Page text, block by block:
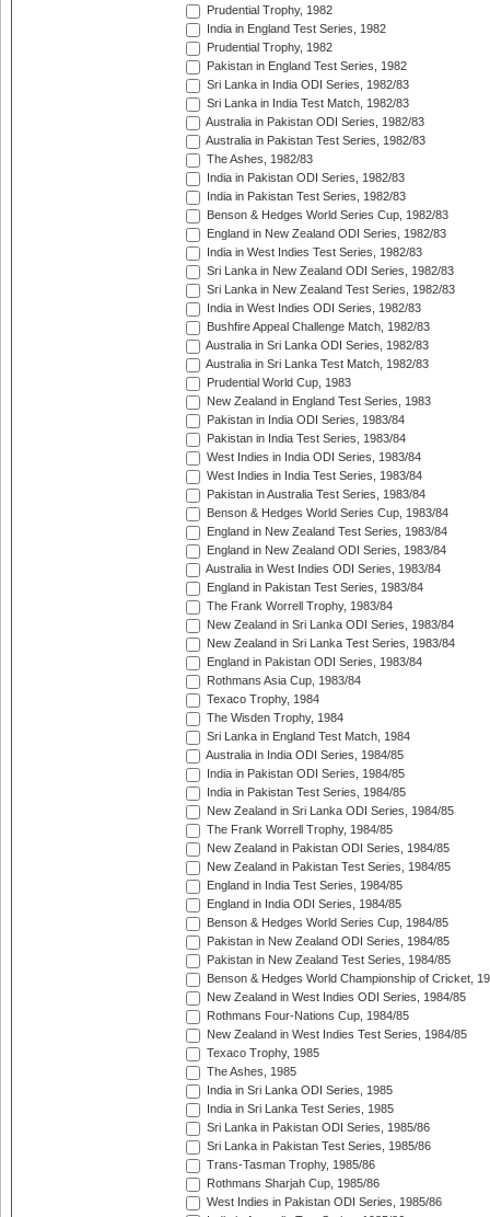
Prudential Trophy, 1982
India in England Test Series, 1982
Prudential Trophy, 1982
Pakistan in England Test Series, 1982
Sri Lanka in India ODI Series, 1982/83
Sri Lanka in India Test Match, 1982/83
Australia in Pakistan ODI Series, 1982/83
Australia in Pakistan Test Series, 1982/83
The Ashes, 1982/83
India in Pakistan ODI Series, 1982/83
India in Pakistan Test Series, 1982/83
Benson & Hedges World Series Cup, 1982/83
England in New Zealand ODI Series, 1982/83
India in West Indies Test Series, 1982/83
Sri Lanka in New Zealand ODI Series, 1982/83
Sri Lanka in New Zealand Test Series, 1982/83
India in West Indies ODI Series, 1982/83
Bushfire Appeal Challenge Match, 1982/83
Australia in Sri Lanka ODI Series, 1982/83
Australia in Sri Lanka Test Match, 1982/83
Prudential World Cup, 1983
New Zealand in England Test Series, 1983
Pakistan in India ODI Series, 1983/84
Pakistan in India Test Series, 1983/84
West Indies in India ODI Series, 1983/84
West Indies in India Test Series, 1983/84
Pakistan in Australia Test Series, 1983/84
Benson & Hedges World Series Cup, 1983/84
England in New Zealand Test Series, 1983/84
England in New Zealand ODI Series, 1983/84
Australia in West Indies ODI Series, 1983/84
England in Pakistan Test Series, 1983/84
The Frank Worrell Trophy, 1983/84
New Zealand in Sri Lanka ODI Series, 1983/84
New Zealand in Sri Lanka Test Series, 1983/84
England in Pakistan ODI Series, 1983/84
Rothmans Asia Cup, 1983/84
Texaco Trophy, 1984
The Wisden Trophy, 1984
Sri Lanka in England Test Match, 1984
Australia in India ODI Series, 1984/85
India in Pakistan ODI Series, 1984/85
India in Pakistan Test Series, 1984/85
New Zealand in Sri Lanka ODI Series, 1984/85
The Frank Worrell Trophy, 1984/85
New Zealand in Pakistan ODI Series, 1984/85
New Zealand in Pakistan Test Series, 1984/85
England in India Test Series, 1984/85
England in India ODI Series, 1984/85
Benson & Hedges World Series Cup, 1984/85
Pakistan in New Zealand ODI Series, 1984/85
Pakistan in New Zealand Test Series, 1984/85
Benson & Hedges World Championship of Cricket,
New Zealand in West Indies ODI Series, 1984/85
Rothmans Four-Nations Cup, 1984/85
New Zealand in West Indies Test Series, 1984/85
Texaco Trophy, 1985
The Ashes, 1985
India in Sri Lanka ODI Series, 1985
India in Sri Lanka Test Series, 1985
Sri Lanka in Pakistan ODI Series, 1985/86
Sri Lanka in Pakistan Test Series, 1985/86
Trans-Tasman Trophy, 1985/86
Rothmans Sharjah Cup, 1985/86
West Indies in Pakistan ODI Series, 1985/86